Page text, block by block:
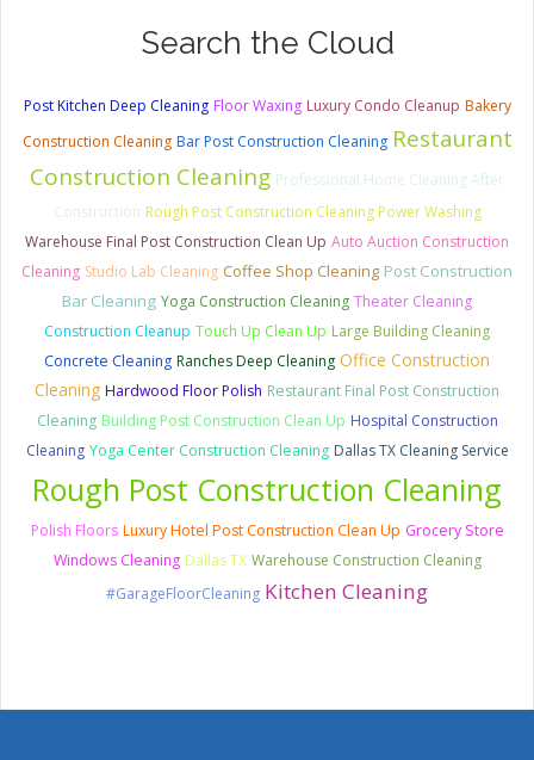
Search the Cloud
Post Kitchen Deep Cleaning Floor Waxing Luxury Condo Cleanup Bakery
Construction Cleaning Bar Post Construction Cleaning Restaurant
Construction Cleaning Professional Home Cleaning After
Construction Rough Post Construction Cleaning Power Washing
Warehouse Final Post Construction Clean Up Auto Auction Construction
Cleaning Studio Lab Cleaning Coffee Shop Cleaning Post Construction
Bar Cleaning Yoga Construction Cleaning Theater Cleaning
Construction Cleanup Touch Up Clean Up Large Building Cleaning
Concrete Cleaning Ranches Deep Cleaning Office Construction
Cleaning Hardwood Floor Polish Restaurant Final Post Construction
Cleaning Building Post Construction Clean Up Hospital Construction
Cleaning Yoga Center Construction Cleaning Dallas TX Cleaning Service
Rough Post Construction Cleaning
Polish Floors Luxury Hotel Post Construction Clean Up Grocery Store
Windows Cleaning Dallas TX Warehouse Construction Cleaning
#GarageFloorCleaning Kitchen Cleaning